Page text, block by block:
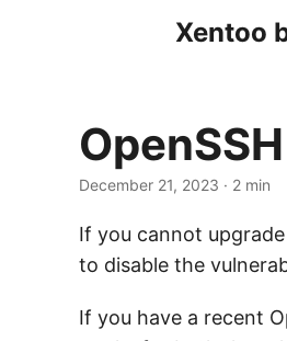
Xentoo
December 21, 2023 · 2 min
If you cannot
to disable the
If you have a recent